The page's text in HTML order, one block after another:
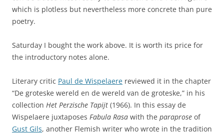
which is plotless but nevertheless more concrete than pure
poetry.
Saturday I bought the work above. It is worth its price for
the introductory notes alone.
Literary critic Paul de Wispelaere reviewed it in the chapter
“De groteske wereld en de wereld van de groteske,” in his
collection Het Perzische Tapijt (1966). In this essay de
Wispelaere juxtaposes Fabula Rasa with the paraprose of
Gust Gils, another Flemish writer who wrote in the tradition